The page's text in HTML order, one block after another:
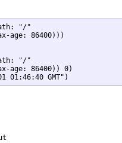
"/"
"/"
01:46:40 GMT")